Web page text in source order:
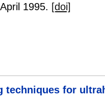
April 1995. [doi]
techniques for